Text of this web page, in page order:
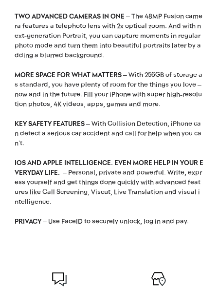
TWO ADVANCED CAMERAS IN ONE – The 48MP Fusion came
ra features a telephoto lens with 2x optical zoom. And with n
ext-generation Portrait, you can capture moments in regular
photo mode and turn them into beautiful portraits later by a
dding a blurred background.
MORE SPACE FOR WHAT MATTERS– With 256GB of storage a
s standard, you have plenty of room for the things you love –
now and in the future. Fill your iPhone with super high-resolu
tion photos, 4K videos, apps, games and more.
KEY SAFETY FEATURES– With Collision Detection, iPhone ca
n detect a serious car accident and call for help when you ca
n’t.
IOS AND APPLE INTELLIGENCE. EVEN MORE HELP IN YOUR E
VERYDAY LIFE. – Personal, private and powerful. Write, expr
ess yourself and get things done quickly with advanced feat
ures like Call Screening, Viscut, Live Translation and visual i
ntelligence.
PRIVACY– Use FaceID to securely unlock, log in and pay.